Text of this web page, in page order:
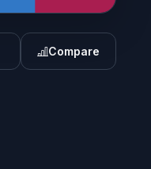
Compare